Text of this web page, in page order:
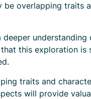
overlapping traits
this exploration is
traits and
will provide